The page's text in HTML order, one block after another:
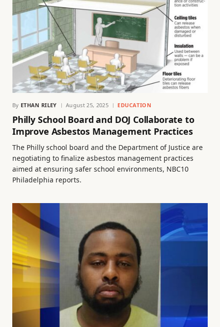
By ETHAN RILEY August 25, 2025 EDUCATION
Philly School Board and DOJ Collaborate to
Improve Asbestos Management Practices
The Philly school board and the Department of Justice are
negotiating to finalize asbestos management practices
aimed at ensuring safer school environments, NBC10
Philadelphia reports.